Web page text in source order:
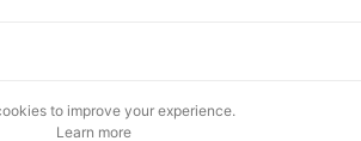
to improve your experience.
Learn more